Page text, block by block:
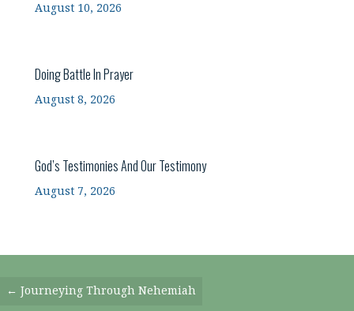
August 10, 2026
Doing Battle In Prayer
August 8, 2026
God’s Testimonies And Our Testimony
August 7, 2026
Posts
← Journeying Through Nehemiah